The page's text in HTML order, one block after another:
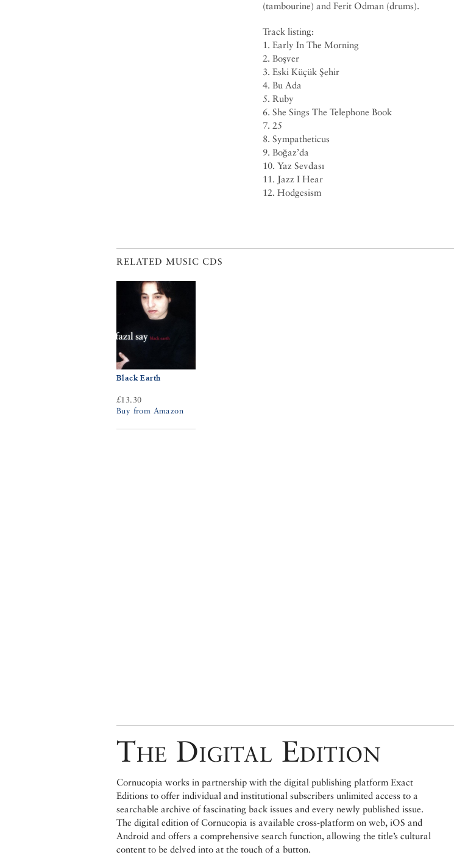
(tambourine) and Ferit Odman (drums).
Track listing:
1. Early In The Morning
2. Boşver
3. Eski Küçük Şehir
4. Bu Ada
5. Ruby
6. She Sings The Telephone Book
7. 25
8. Sympatheticus
9. Boğaz’da
10. Yaz Sevdası
11. Jazz I Hear
12. Hodgesism
RELATED MUSIC CDS
Black Earth
£13.30
Buy from Amazon
The Digital Edition
Cornucopia works in partnership with the digital publishing platform Exact
Editions to offer individual and institutional subscribers unlimited access to a
searchable archive of fascinating back issues and every newly published issue.
The digital edition of Cornucopia is available cross-platform on web, iOS and
Android and offers a comprehensive search function, allowing the title’s cultural
content to be delved into at the touch of a button.